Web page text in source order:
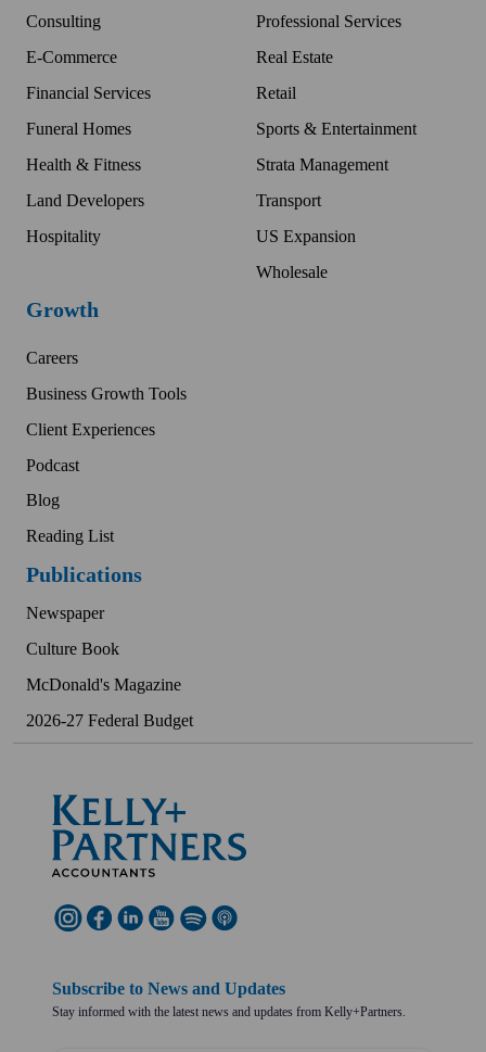
Consulting
E-Commerce
Financial Services
Funeral Homes
Health & Fitness
Land Developers
Hospitality
Professional Services
Real Estate
Retail
Sports & Entertainment
Strata Management
Transport
US Expansion
Wholesale
Growth
Careers
Business Growth Tools
Client Experiences
Podcast
Blog
Reading List
Publications
Newspaper
Culture Book
McDonald's Magazine
2026-27 Federal Budget
Subscribe to News and Updates
Stay informed with the latest news and updates from Kelly+Partners.